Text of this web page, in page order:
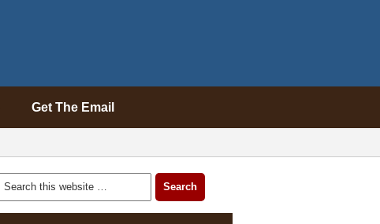
Get The Email